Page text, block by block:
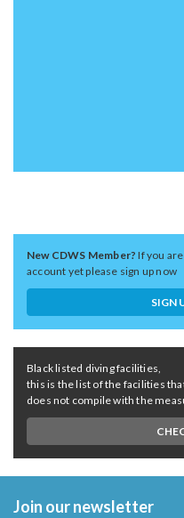
New CDWS Member?If you
account yet please sign up now
SIGN
Black listed diving facilities,
this is the list of the facilities
does not compile with the
Join our newsletter